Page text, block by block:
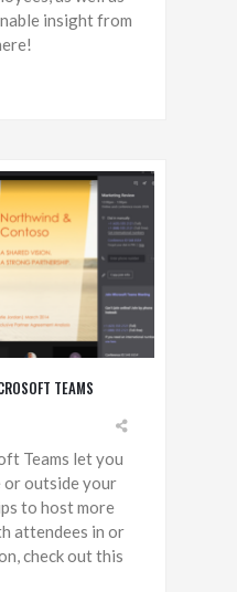
insight from
TEAMS
Teams let you
or outside your
to host more
attendees in or
check out this